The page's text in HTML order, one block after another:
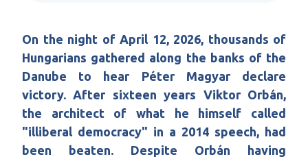
On the night of April 12, 2026, thousands of
Hungarians gathered along the banks of the
Danube to hear Péter Magyar declare
victory. After sixteen years Viktor Orbán,
the architect of what he himself called
"illiberal democracy" in a 2014 speech, had
been beaten. Despite Orbán having